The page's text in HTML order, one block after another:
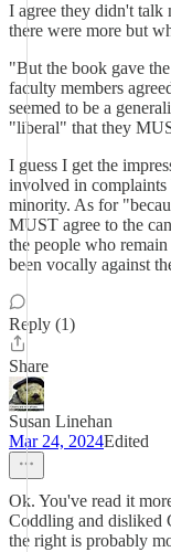
I agree they didn't talk
there were more but
"But the book gave
faculty members
seemed to be a
"liberal" that they
I guess I get the
involved in complaints
minority. As for
MUST agree to the
the people who
been vocally against
Reply (1)
Share
Susan Linehan
Mar 24, 2024Edited
Ok. You've read it
Coddling and disliked
the right is probably